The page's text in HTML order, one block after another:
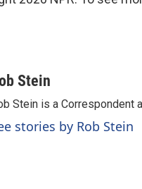
Stein
Stein is a Correspondent
stories by Rob Stein